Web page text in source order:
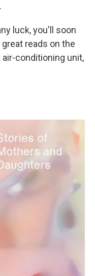
luck, you'll soon
reads on the
conditioning unit,